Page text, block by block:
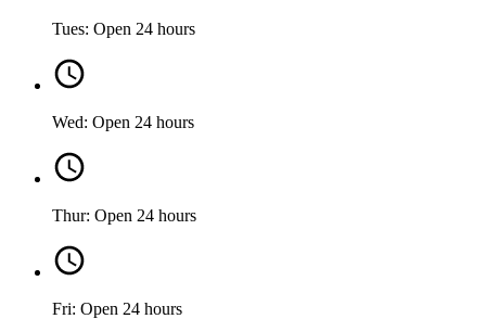
Tues: Open 24 hours
Wed: Open 24 hours
Thur: Open 24 hours
Fri: Open 24 hours